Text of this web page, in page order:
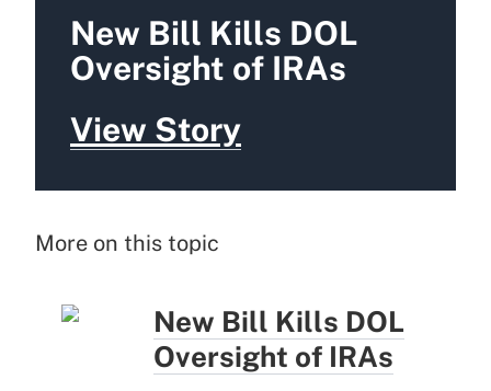
New Bill Kills DOL
Oversight of IRAs
View Story
More on this topic
New Bill Kills DOL
Oversight of IRAs